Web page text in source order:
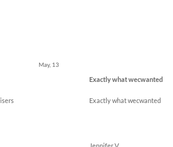
May, 13
Exactly what wecwanted
Exactly what wecwanted
Jennifer V.